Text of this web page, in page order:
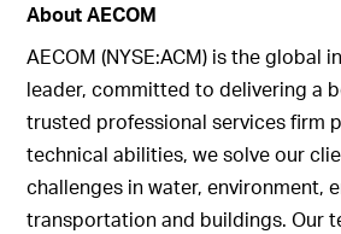
About AECOM
AECOM (NYSE:ACM) is the global
leader, committed to delivering a
trusted professional services firm
technical abilities, we solve our
challenges in water, environment,
transportation and buildings. Our